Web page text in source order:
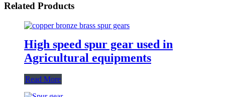
Related Products
High speed spur gear used in
Agricultural equipments
Read More